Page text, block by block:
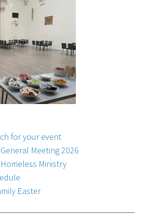
for your event
Meeting 2026
Ministry
Easter